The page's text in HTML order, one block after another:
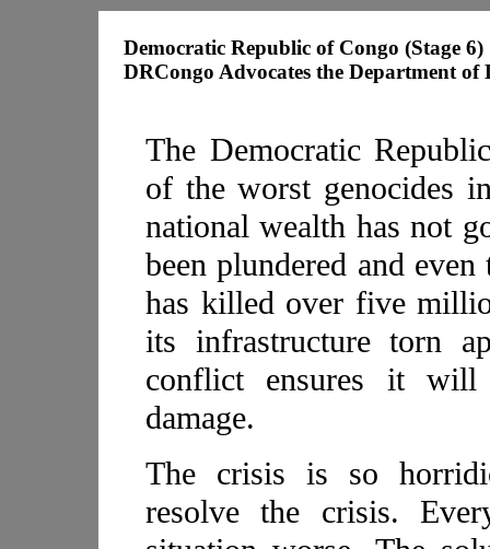
Democratic Republic of Congo (Stage 6)
DRCongo Advocates the Department of
The Democratic
of the worst genocides
national wealth has not
been plundered and
has killed over five
its infrastructure torn
conflict ensures it will
damage.
The crisis is so
resolve the crisis.